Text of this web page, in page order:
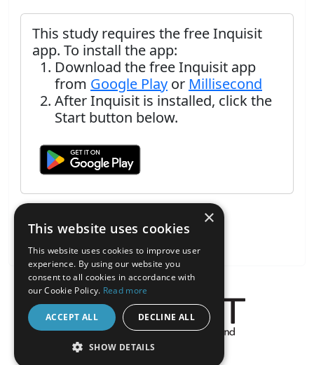
This study requires the free Inquisit
app. To install the app:
Download the free Inquisit app
from Google Play or Millisecond
After Inquisit is installed, click the
Start button below.
About the Inquisit Web App
×
This website uses cookies
This website uses cookies to improve user
experience. By using our website you
consent to all cookies in accordance with
our Cookie Policy. Read more
ACCEPT ALL DECLINE ALL
SHOW DETAILS